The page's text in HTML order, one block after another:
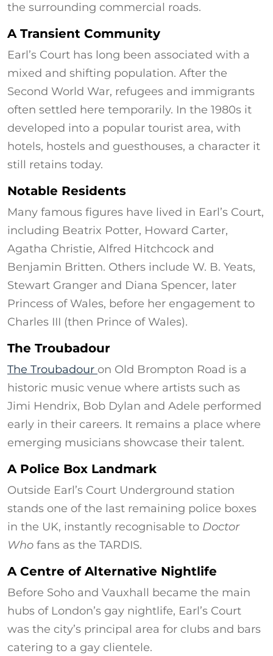
the surrounding commercial roads.
A Transient Community
Earl’s Court has long been associated with a
mixed and shifting population. After the
Second World War, refugees and immigrants
often settled here temporarily. In the 1980s it
developed into a popular tourist area, with
hotels, hostels and guesthouses, a character it
still retains today.
Notable Residents
Many famous figures have lived in Earl’s Court,
including Beatrix Potter, Howard Carter,
Agatha Christie, Alfred Hitchcock and
Benjamin Britten. Others include W. B. Yeats,
Stewart Granger and Diana Spencer, later
Princess of Wales, before her engagement to
Charles III (then Prince of Wales).
The Troubadour
The Troubadour on Old Brompton Road is a
historic music venue where artists such as
Jimi Hendrix, Bob Dylan and Adele performed
early in their careers. It remains a place where
emerging musicians showcase their talent.
A Police Box Landmark
Outside Earl’s Court Underground station
stands one of the last remaining police boxes
in the UK, instantly recognisable to Doctor
Who fans as the TARDIS.
A Centre of Alternative Nightlife
Before Soho and Vauxhall became the main
hubs of London’s gay nightlife, Earl’s Court
was the city’s principal area for clubs and bars
catering to a gay clientele.